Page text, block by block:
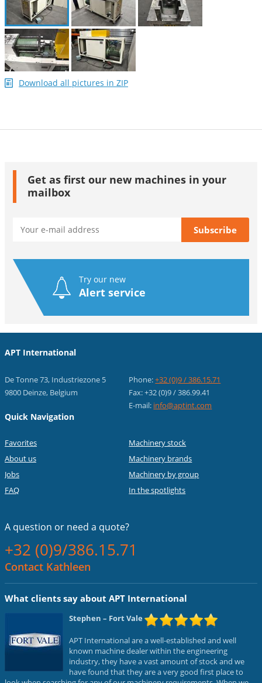
Download all pictures in ZIP
Get as first our new machines in your
mailbox
Try our new
Alert service
APT International
De Tonne 73, Industriezone 5
9800 Deinze, Belgium
Phone:+32 (0)9 / 386.15.71
Fax: +32 (0)9 / 386.99.41
E-mail: info@aptint.com
Quick Navigation
Favorites
About us
Jobs
FAQ
Machinery stock
Machinery brands
Machinery by group
In the spotlights
A question or need a quote?
+32 (0)9/386.15.71
Contact Kathleen
What clients say about APT International
Stephen – Fort Vale
APT International are a well-established and well
known machine dealer within the engineering
industry, they have a vast amount of stock and we
have found that they are a very good first place to